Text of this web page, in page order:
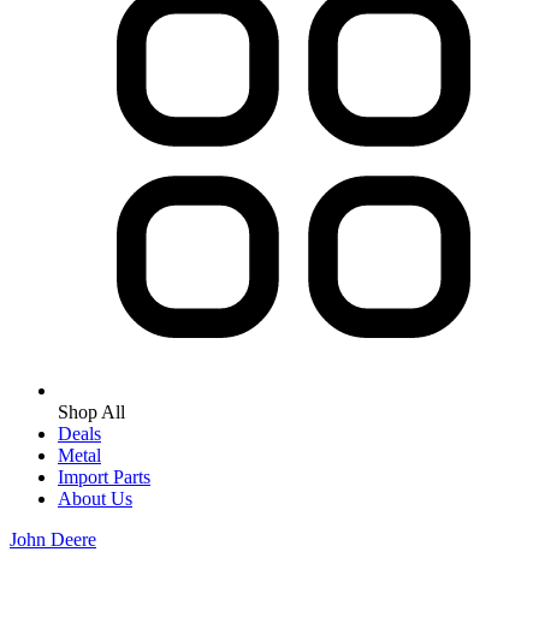
Shop All
Deals
Metal
Import Parts
About Us
John Deere